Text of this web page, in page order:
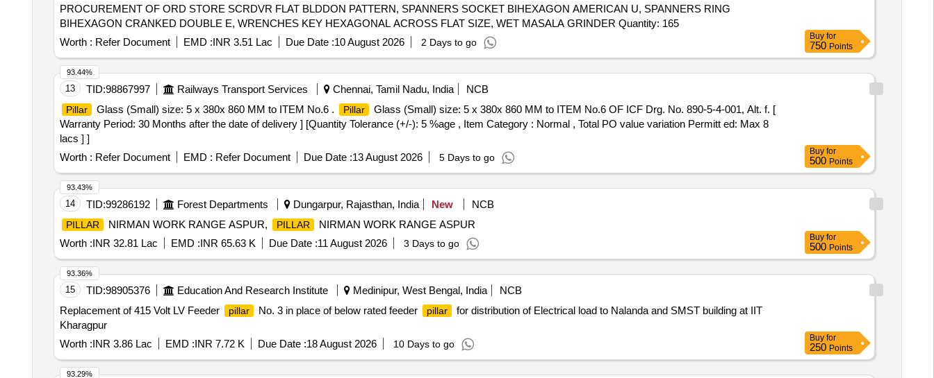
PROCUREMENT OF ORD STORE SCRDVR FLAT BLDDON PATTERN, SPANNERS SOCKET BIHEXAGON AMERICAN U, SPANNERS RING
BIHEXAGON CRANKED DOUBLE E, WRENCHES KEY HEXAGONAL ACROSS FLAT SIZE, WET MASALA GRINDER Quantity: 165
Worth : Refer Document EMD :INR 3.51 Lac Due Date :10 August 2026 2 Days to go
Buy for
750 Points
13 TID:98867997 Railways Transport Services Chennai, Tamil Nadu, India NCB
Pillar Glass (Small) size: 5 x 380x 860 MM to ITEM No.6 . Pillar
Glass (Small) size: 5 x 380x 860 MM to ITEM No.6 OF ICF Drg. No. 890-5-4-001, Alt. f. [
Warranty Period: 30 Months after the date of delivery ] [Quantity Tolerance (+/-): 5 %age , Item Category : Normal , Total PO value variation Permitt ed: Max 8
lacs ] ]
Worth : Refer Document EMD : Refer Document Due Date :13 August 2026 5 Days to go
93.44%
Buy for
500 Points
14 TID:99286192 Forest Departments Dungarpur, Rajasthan, India New NCB
PILLAR NIRMAN WORK RANGE ASPUR, PILLAR
NIRMAN WORK RANGE ASPUR
Worth :INR 32.81 Lac EMD :INR 65.63 K Due Date :11 August 2026 3 Days to go
93.43%
Buy for
500 Points
15 TID:98905376 Education And Research Institute Medinipur, West Bengal, India
NCB
Replacement of 415 Volt LV Feeder
pillar No. 3 in place of below rated feeder pillar
for distribution of Electrical load to Nalanda and SMST building at IIT
Kharagpur
Worth :INR 3.86 Lac EMD :INR 7.72 K Due Date :18 August 2026 10 Days to go
93.36%
Buy for
250 Points
93.29%